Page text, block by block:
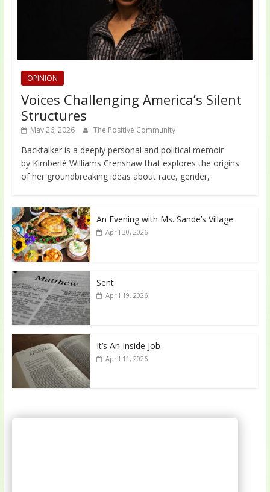
OPINION
Voices Challenging America’s Silent
Structures
May 26, 2026 The Positive Community
Backtalker is a deeply personal and political memoir
by Kimberlé Williams Crenshaw that explores the origins
of her groundbreaking ideas about race, gender,
An Evening with Ms. Sande’s Village
April 30, 2026
Sent
April 19, 2026
It’s An Inside Job
April 11, 2026